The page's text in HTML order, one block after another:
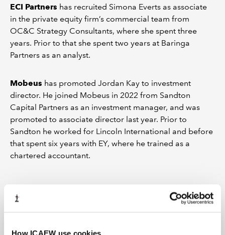
ECI Partners has recruited Simona Everts as associate
in the private equity firm’s commercial team from
OC&C Strategy Consultants, where she spent three
years. Prior to that she spent two years at Baringa
Partners as an analyst.
Mobeus has promoted Jordan Kay to investment
director. He joined Mobeus in 2022 from Sandton
Capital Partners as an investment manager, and was
promoted to associate director last year. Prior to
Sandton he worked for Lincoln International and before
that spent six years with EY, where he trained as a
chartered accountant.
Connections: September 2025
Who's on the move in the world of corporate finance